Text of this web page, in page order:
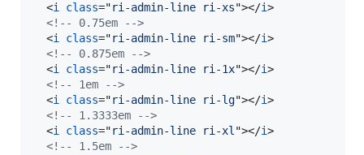
<i class="ri-admin-line ri-xs"></i>
<!-- 0.75em -->
<i class="ri-admin-line ri-sm"></i>
<!-- 0.875em -->
<i class="ri-admin-line ri-1x"></i>
<!-- 1em -->
<i class="ri-admin-line ri-lg"></i>
<!-- 1.3333em -->
<i class="ri-admin-line ri-xl "></i>
<!-- 1.5em -->